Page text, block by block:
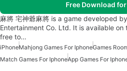
Free Download
麻將 宅神爺麻將 is a game developed
Entertainment Co. Ltd. It is available
free to…
iPhoneMahjong Games For IphoneGames
Match Games For IphoneApp Games For